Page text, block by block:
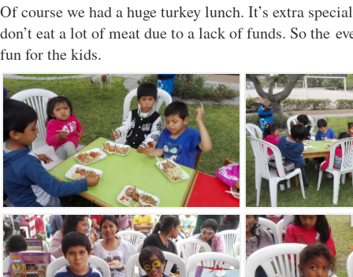
Of course we had a huge turkey lunch. It’s extra
don’t eat a lot of meat due to a lack of funds. So the
fun for the kids.